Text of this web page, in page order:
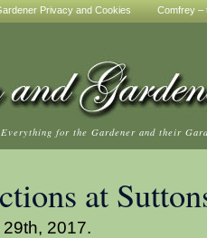
Privacy and Cookies
Comfrey –
Everything for the Gardener and their
at
2017.